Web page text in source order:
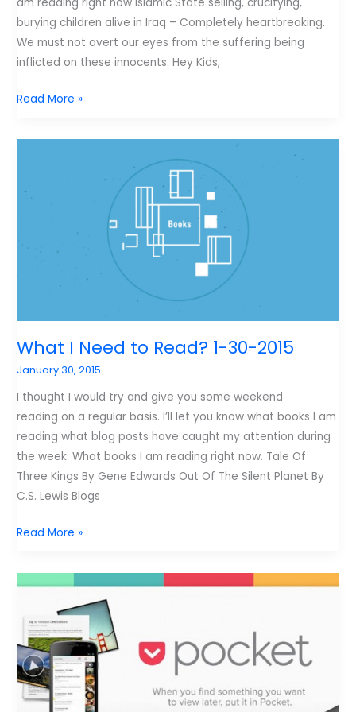
burying children alive in Iraq – Completely heartbreaking.
We must not avert our eyes from the suffering being
inflicted on these innocents. Hey Kids,
Weekend
2-
Read More »
What I Need to Read? 1-30-2015
January 30, 2015
I thought I would try and give you some weekend
reading on a regular basis. I’ll let you know what books I am
reading what blog posts have caught my attention during
the week. What books I am reading right now. Tale Of
Three Kings By Gene Edwards Out Of The Silent Planet By
C.S. Lewis Blogs
What
Need
to
30-
2015
Read More »